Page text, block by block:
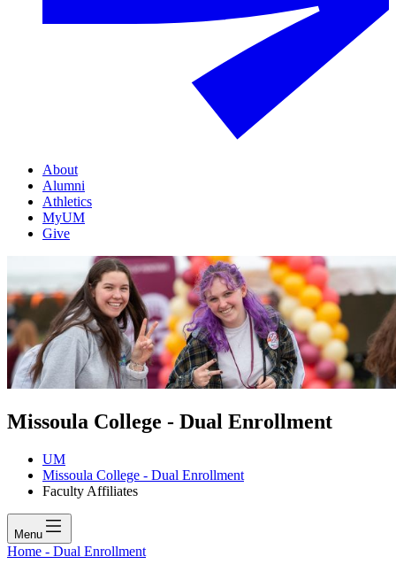
About
Alumni
Athletics
MyUM
Give
Missoula College - Dual Enrollment
UM
Missoula College - Dual Enrollment
Faculty Affiliates
Menu
Home - Dual Enrollment